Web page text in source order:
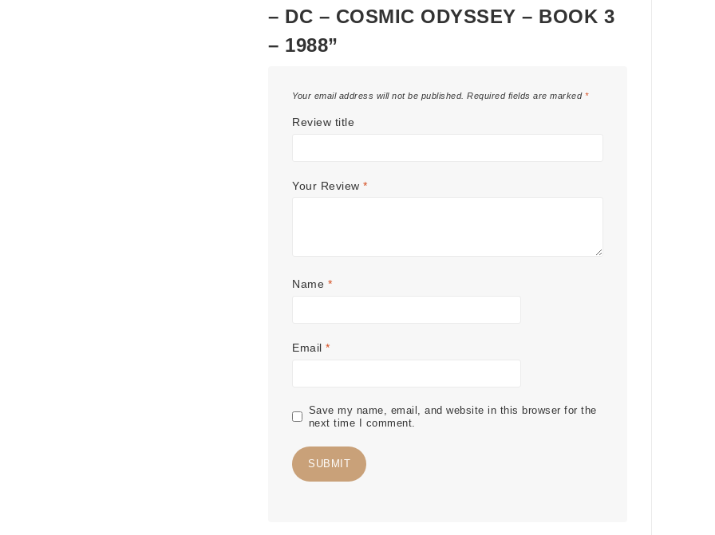
– DC – COSMIC ODYSSEY – BOOK 3
– 1988”
Your email address will not be published. Required fields are marked *
Review title
Your Review*
Name *
Email*
Save my name, email, and website in this browser for the
next time I comment.